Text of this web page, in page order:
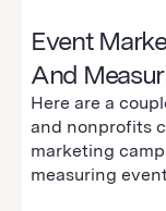
Event
And
Here are a
and nonprofits
marketing
measuring